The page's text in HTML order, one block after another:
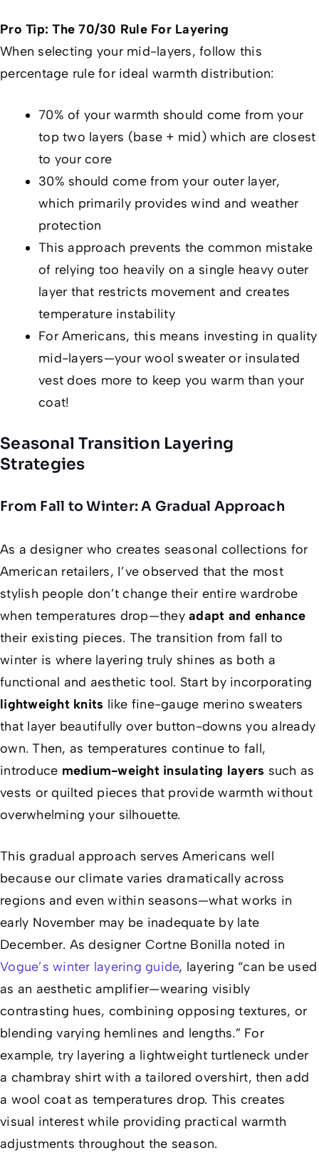
Pro Tip: The 70/30 Rule For Layering
When selecting your mid-layers, follow this
percentage rule for ideal warmth distribution:
70% of your warmth should come from your
top two layers (base + mid) which are closest
to your core
30% should come from your outer layer,
which primarily provides wind and weather
protection
This approach prevents the common mistake
of relying too heavily on a single heavy outer
layer that restricts movement and creates
temperature instability
For Americans, this means investing in quality
mid-layers—your wool sweater or insulated
vest does more to keep you warm than your
coat!
Seasonal Transition Layering
Strategies
From Fall to Winter: A Gradual Approach
As a designer who creates seasonal collections for
American retailers, I’ve observed that the most
stylish people don’t change their entire wardrobe
when temperatures drop—they adapt and enhance
their existing pieces. The transition from fall to
winter is where layering truly shines as both a
functional and aesthetic tool. Start by incorporating
lightweight knits like fine-gauge merino sweaters
that layer beautifully over button-downs you already
own. Then, as temperatures continue to fall,
introduce medium-weight insulating layers such as
vests or quilted pieces that provide warmth without
overwhelming your silhouette.
This gradual approach serves Americans well
because our climate varies dramatically across
regions and even within seasons—what works in
early November may be inadequate by late
December. As designer Cortne Bonilla noted in
Vogue’s winter layering guide, layering “can be used
as an aesthetic amplifier—wearing visibly
contrasting hues, combining opposing textures, or
blending varying hemlines and lengths.” For
example, try layering a lightweight turtleneck under
a chambray shirt with a tailored overshirt, then add
a wool coat as temperatures drop. This creates
visual interest while providing practical warmth
adjustments throughout the season.